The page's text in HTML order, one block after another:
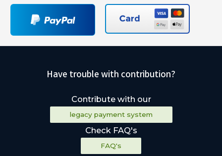
Have trouble with contribution?
Contribute with our
legacy payment system
Check FAQ's
FAQ's